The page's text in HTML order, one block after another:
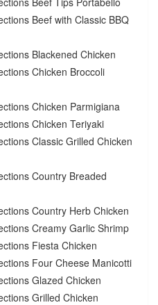
Beef with Classic BBQ
Blackened Chicken
Chicken Broccoli
Chicken Parmigiana
Chicken Teriyaki
Classic Grilled Chicken
Country Breaded
Country Herb Chicken
Creamy Garlic Shrimp
Fiesta Chicken
Four Cheese Manicotti
Glazed Chicken
Grilled Chicken